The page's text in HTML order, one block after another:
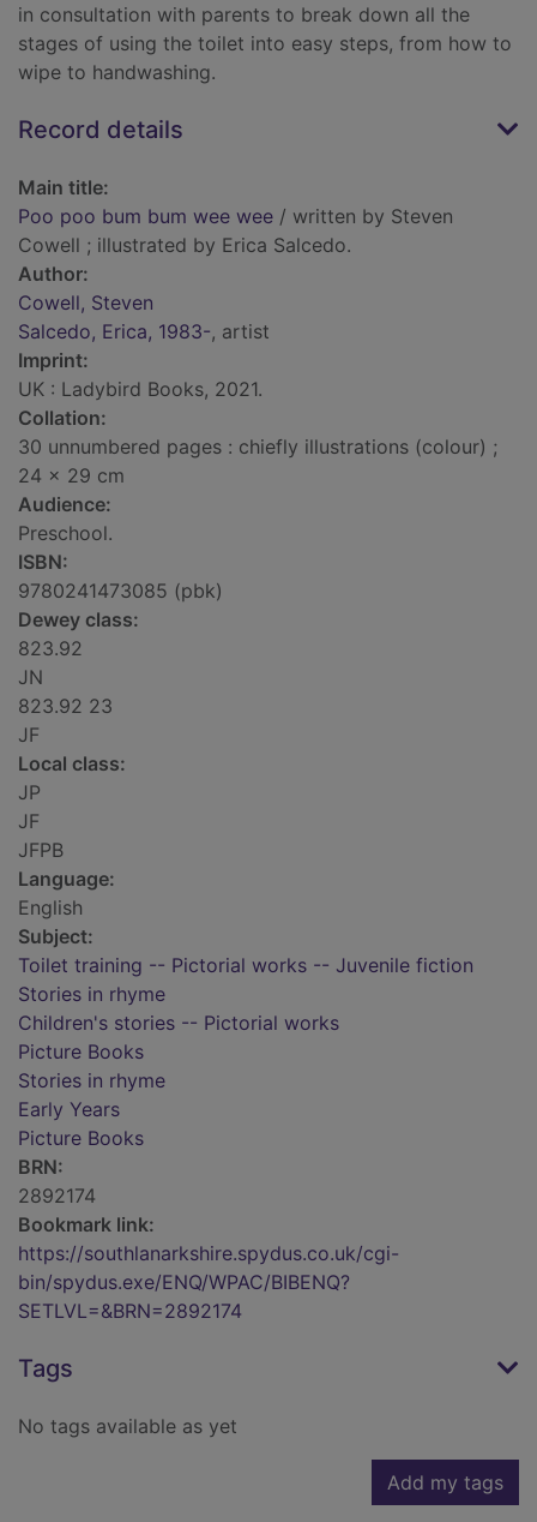
in consultation with parents to break down all the
stages of using the toilet into easy steps, from how to
wipe to handwashing.
Record details
Main title:
Poo poo bum bum wee wee / written by Steven
Cowell ; illustrated by Erica Salcedo.
Author:
Cowell, Steven
Salcedo, Erica, 1983-, artist
Imprint:
UK : Ladybird Books, 2021.
Collation:
30 unnumbered pages : chiefly illustrations (colour) ;
24 x 29 cm
Audience:
Preschool.
ISBN:
9780241473085 (pbk)
Dewey class:
823.92
JN
823.92 23
JF
Local class:
JP
JF
JFPB
Language:
English
Subject:
Toilet training -- Pictorial works -- Juvenile fiction
Stories in rhyme
Children's stories -- Pictorial works
Picture Books
Stories in rhyme
Early Years
Picture Books
BRN:
2892174
Bookmark link:
https://southlanarkshire.spydus.co.uk/cgi-
bin/spydus.exe/ENQ/WPAC/BIBENQ?
SETLVL=&BRN=2892174
Tags
No tags available as yet
Add my tags